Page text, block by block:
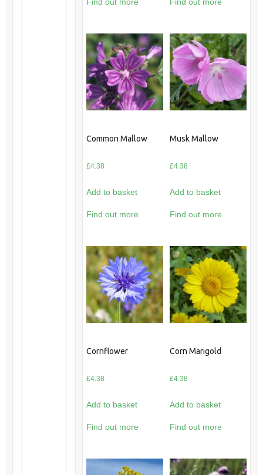
Common Mallow
£4.38
Add to basket
Find out more
Musk Mallow
£4.38
Add to basket
Find out more
Cornflower
£4.38
Add to basket
Find out more
Corn Marigold
£4.38
Add to basket
Find out more